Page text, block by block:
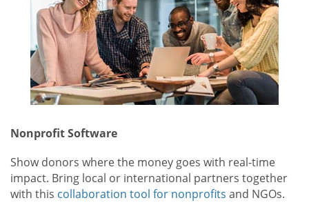
Nonprofit Software
Show donors where the money goes with real-time
impact. Bring local or international partners together
with this collaboration tool for nonprofits and NGOs.